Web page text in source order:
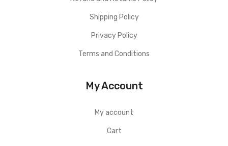
Shipping Policy
Privacy Policy
Terms and Conditions
My Account
My account
Cart